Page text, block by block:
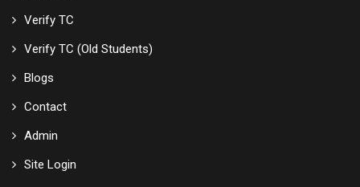
Verify TC
Verify TC (Old Students)
Blogs
Contact
Admin
Site Login